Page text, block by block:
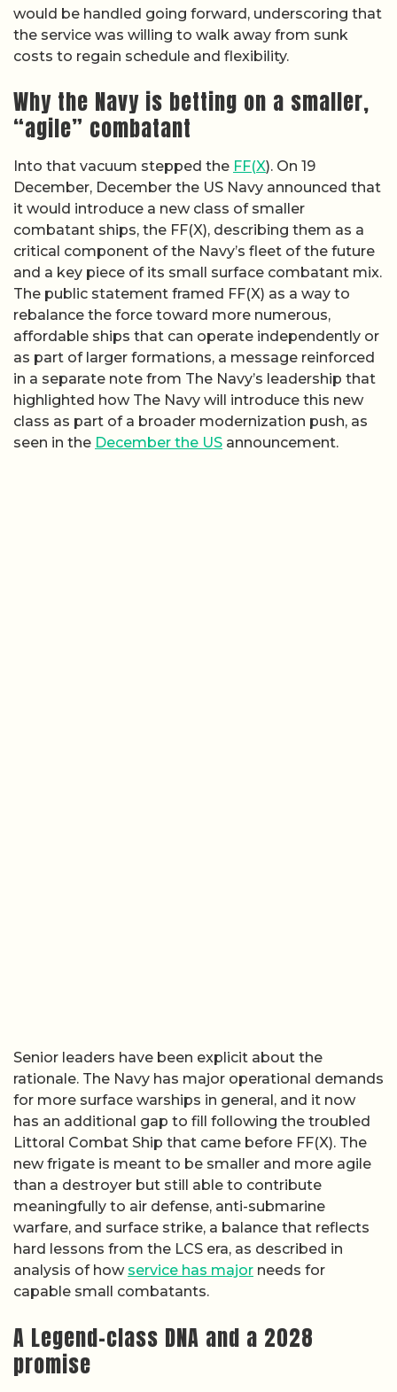
would be handled going forward, underscoring that
the service was willing to walk away from sunk
costs to regain schedule and flexibility.
Why the Navy is betting on a smaller,
“agile” combatant
Into that vacuum stepped the FF(X). On 19
December, December the US Navy announced that
it would introduce a new class of smaller
combatant ships, the FF(X), describing them as a
critical component of the Navy’s fleet of the future
and a key piece of its small surface combatant mix.
The public statement framed FF(X) as a way to
rebalance the force toward more numerous,
affordable ships that can operate independently or
as part of larger formations, a message reinforced
in a separate note from The Navy’s leadership that
highlighted how The Navy will introduce this new
class as part of a broader modernization push, as
seen in the December the US announcement.
Senior leaders have been explicit about the
rationale. The Navy has major operational demands
for more surface warships in general, and it now
has an additional gap to fill following the troubled
Littoral Combat Ship that came before FF(X). The
new frigate is meant to be smaller and more agile
than a destroyer but still able to contribute
meaningfully to air defense, anti-submarine
warfare, and surface strike, a balance that reflects
hard lessons from the LCS era, as described in
analysis of how service has major needs for
capable small combatants.
A Legend-class DNA and a 2028
promise